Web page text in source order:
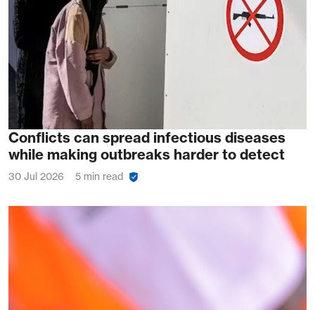
Conflicts can spread infectious diseases
while making outbreaks harder to detect
30 Jul 2026 5 min read